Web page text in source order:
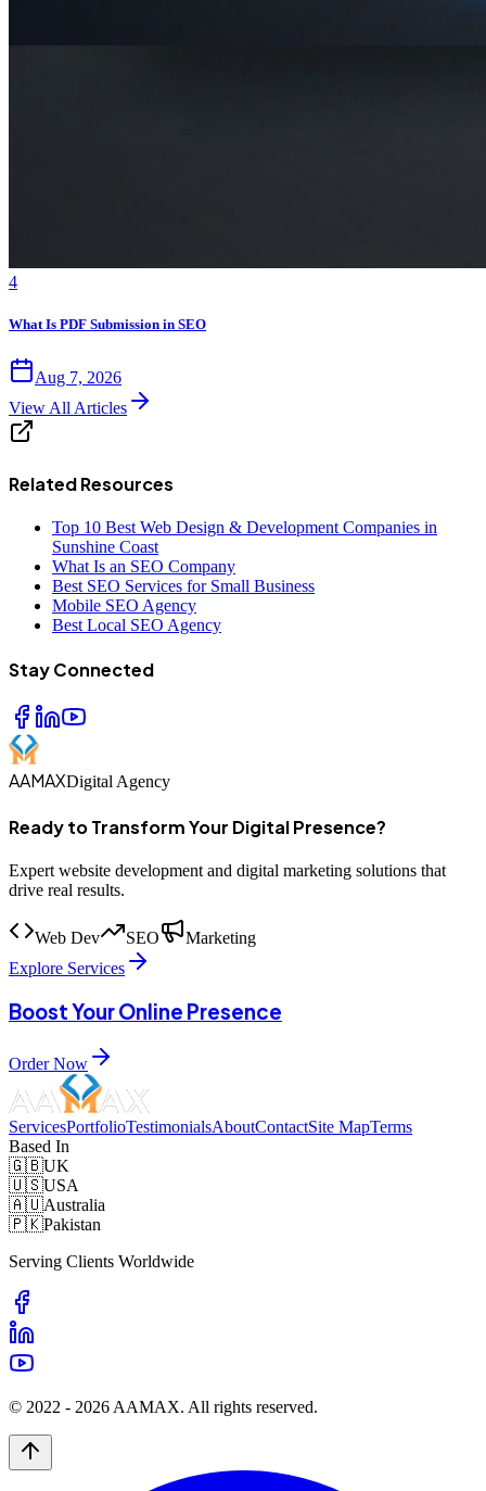
4
What Is PDF Submission in SEO
Aug 7, 2026
View All Articles
Related Resources
Top 10 Best Web Design & Development Companies in
Sunshine Coast
What Is an SEO Company
Best SEO Services for Small Business
Mobile SEO Agency
Best Local SEO Agency
Stay Connected
AAMAXDigital Agency
Ready to Transform Your Digital Presence?
Expert website development and digital marketing solutions that
drive real results.
Web Dev SEO
Marketing
Explore Services
Boost Your Online Presence
Order Now
ServicesPortfolioTestimonialsAboutContactSite MapTerms
Based In
🇬🇧UK
🇺🇸USA
🇦🇺Australia
🇵🇰Pakistan
Serving Clients Worldwide
© 2022 - 2026 AAMAX. All rights reserved.